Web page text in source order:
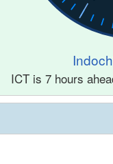
ICT is 7 hours